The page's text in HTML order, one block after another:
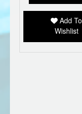
Add To
Wishlist